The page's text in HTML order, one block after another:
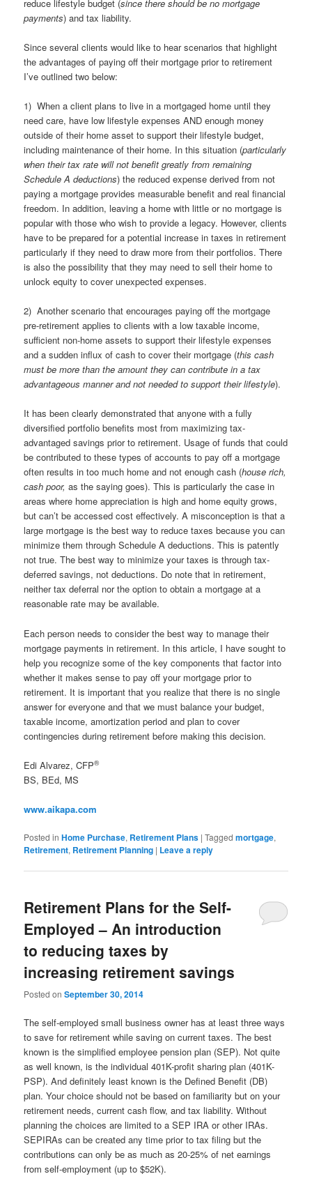
reduce lifestyle budget (since there should be no mortgage
payments) and tax liability.
Since several clients would like to hear scenarios that highlight
the advantages of paying off their mortgage prior to retirement
I’ve outlined two below:
1) When a client plans to live in a mortgaged home until they
need care, have low lifestyle expenses AND enough money
outside of their home asset to support their lifestyle budget,
including maintenance of their home. In this situation (particularly
when their tax rate will not benefit greatly from remaining
Schedule A deductions) the reduced expense derived from not
paying a mortgage provides measurable benefit and real financial
freedom. In addition, leaving a home with little or no mortgage is
popular with those who wish to provide a legacy. However, clients
have to be prepared for a potential increase in taxes in retirement
particularly if they need to draw more from their portfolios. There
is also the possibility that they may need to sell their home to
unlock equity to cover unexpected expenses.
2) Another scenario that encourages paying off the mortgage
pre-retirement applies to clients with a low taxable income,
sufficient non-home assets to support their lifestyle expenses
and a sudden influx of cash to cover their mortgage (this cash
must be more than the amount they can contribute in a tax
advantageous manner and not needed to support their lifestyle).
It has been clearly demonstrated that anyone with a fully
diversified portfolio benefits most from maximizing tax-
advantaged savings prior to retirement. Usage of funds that could
be contributed to these types of accounts to pay off a mortgage
often results in too much home and not enough cash (house rich,
cash poor,as the saying goes). This is particularly the case in
areas where home appreciation is high and home equity grows,
but can’t be accessed cost effectively. A misconception is that a
large mortgage is the best way to reduce taxes because you can
minimize them through Schedule A deductions. This is patently
not true. The best way to minimize your taxes is through tax-
deferred savings, not deductions. Do note that in retirement,
neither tax deferral nor the option to obtain a mortgage at a
reasonable rate may be available.
Each person needs to consider the best way to manage their
mortgage payments in retirement. In this article, I have sought to
help you recognize some of the key components that factor into
whether it makes sense to pay off your mortgage prior to
retirement. It is important that you realize that there is no single
answer for everyone and that we must balance your budget,
taxable income, amortization period and plan to cover
contingencies during retirement before making this decision.
Edi Alvarez, CFP®
BS, BEd, MS
www.aikapa.com
Posted in Home Purchase, Retirement Plans |Tagged mortgage,
Retirement, Retirement Planning | Leave a reply
Retirement Plans for the Self-
Employed – An introduction
to reducing taxes by
increasing retirement savings
Posted onSeptember 30, 2014
The self-employed small business owner has at least three ways
to save for retirement while saving on current taxes. The best
known is the simplified employee pension plan (SEP). Not quite
as well known, is the individual 401K-profit sharing plan (401K-
PSP). And definitely least known is the Defined Benefit (DB)
plan. Your choice should not be based on familiarity but on your
retirement needs, current cash flow, and tax liability. Without
planning the choices are limited to a SEP IRA or other IRAs.
SEPIRAs can be created any time prior to tax filing but the
contributions can only be as much as 20-25% of net earnings
from self-employment (up to $52K).